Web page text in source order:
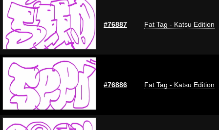
#76887 Fat Tag - Katsu Edition
#76886 Fat Tag - Katsu Edition